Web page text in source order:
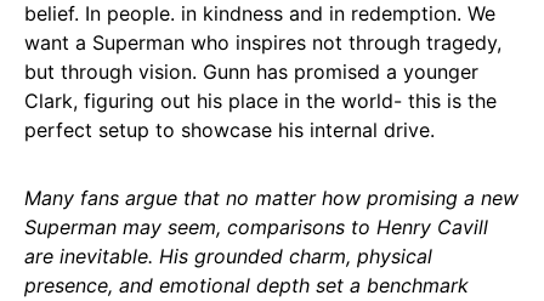
belief. In people. in kindness and in redemption. We
want a Superman who inspires not through tragedy,
but through vision. Gunn has promised a younger
Clark, figuring out his place in the world- this is the
perfect setup to showcase his internal drive.
Many fans argue that no matter how promising a new
Superman may seem, comparisons to Henry Cavill
are inevitable. His grounded charm, physical
presence, and emotional depth set a benchmark